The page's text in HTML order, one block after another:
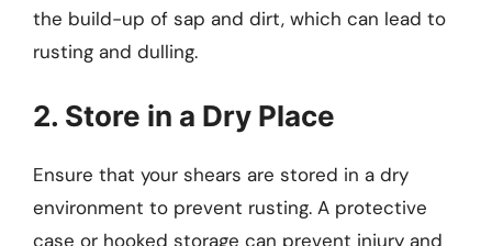
the build-up of sap and dirt, which can lead to
rusting and dulling.
2. Store in a Dry Place
Ensure that your shears are stored in a dry
environment to prevent rusting. A protective
case or hooked storage can prevent injury and